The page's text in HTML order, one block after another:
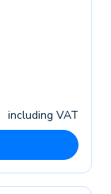
including VAT